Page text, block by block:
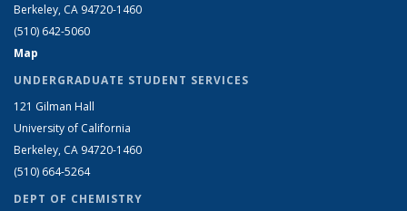
Berkeley, CA 94720-1460
(510) 642-5060
Map
UNDERGRADUATE STUDENT SERVICES
121 Gilman Hall
University of California
Berkeley, CA 94720-1460
(510) 664-5264
DEPT OF CHEMISTRY